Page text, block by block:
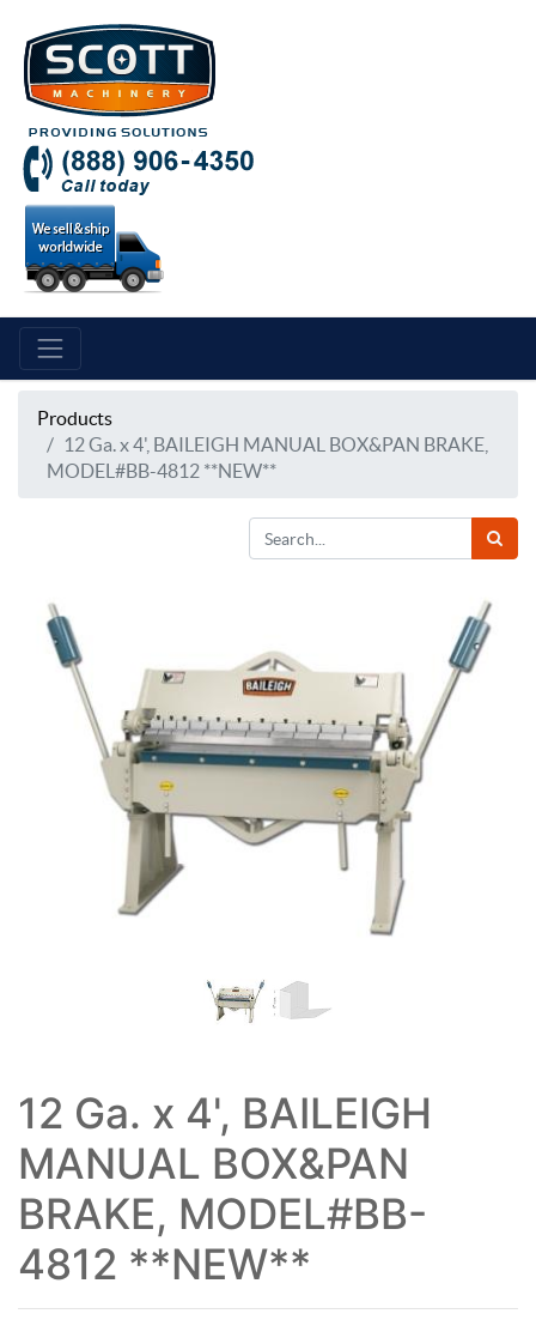
Products
12 Ga. x 4', BAILEIGH MANUAL BOX&PAN BRAKE,
MODEL#BB-4812 **NEW**
12 Ga. x 4', BAILEIGH
MANUAL BOX&PAN
BRAKE, MODEL#BB-
4812 **NEW**